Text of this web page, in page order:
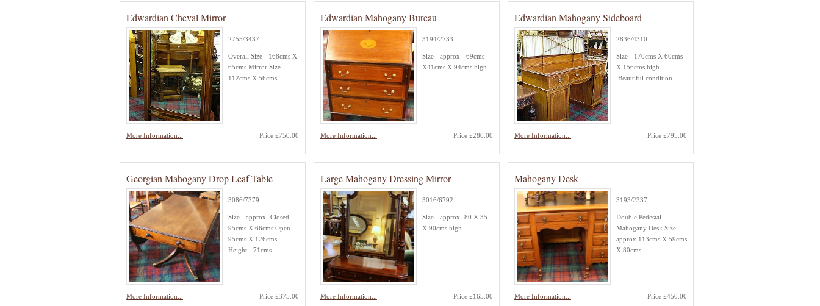
Edwardian Cheval Mirror
2755/3437
Overall Size - 168cms X
65cms Mirror Size -
112cms X 56cms
More Information... Price £750.00
Edwardian Mahogany Bureau
3194/2733
Size - approx - 69cms
X41cms X 94cms high
More Information... Price £280.00
Edwardian Mahogany Sideboard
2836/4310
Size - 170cms X 60cms
X 156cms high
Beautiful condition.
More Information... Price £795.00
Georgian Mahogany Drop Leaf Table
3086/7379
Size - approx- Closed -
95cms X 66cms Open -
95cms X 126cms
Height - 71cms
More Information... Price £375.00
Large Mahogany Dressing Mirror
3016/6792
Size - approx -80 X 35
X 90cms high
More Information... Price £165.00
Mahogany Desk
3193/2337
Double Pedestal
Mahogany Desk Size -
approx 113cms X 59cms
X 80cms
More Information... Price £450.00